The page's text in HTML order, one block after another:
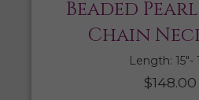
Beaded
Chain
Length: 15″-
$148.00